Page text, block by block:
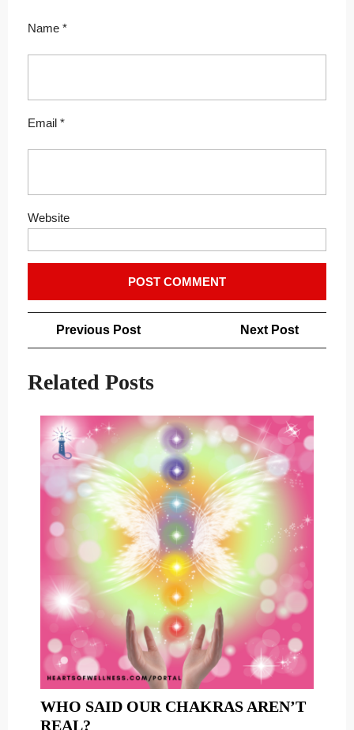
Name *
Email *
Website
Post
navigation
Previous PostPrevious
Next Post
Related Posts
WHO SAID OUR CHAKRAS AREN’T
REAL?